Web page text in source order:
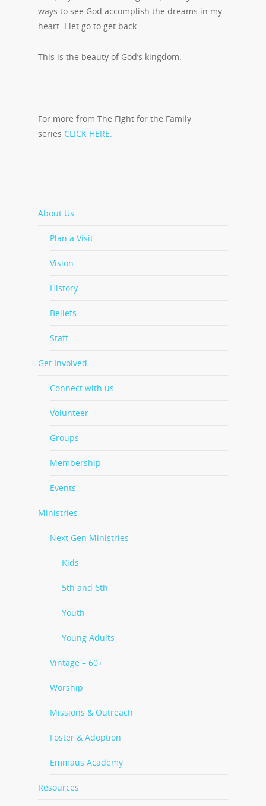
ways to see God accomplish the dreams in my
heart. I let go to get back.
This is the beauty of God’s kingdom.
For more from The Fight for the Family
series CLICK HERE.
About Us
Plan a Visit
Vision
History
Beliefs
Staff
Get Involved
Connect with us
Volunteer
Groups
Membership
Events
Ministries
Next Gen Ministries
Kids
5th and 6th
Youth
Young Adults
Vintage – 60+
Worship
Missions & Outreach
Foster & Adoption
Emmaus Academy
Resources